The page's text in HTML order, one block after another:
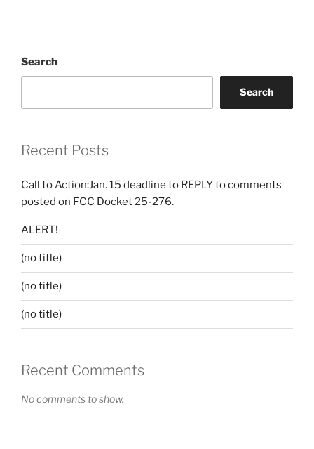
Search
Search
Recent Posts
Call to Action:Jan. 15 deadline to REPLY to comments
posted on FCC Docket 25-276.
ALERT!
(no title)
(no title)
(no title)
Recent Comments
No comments to show.